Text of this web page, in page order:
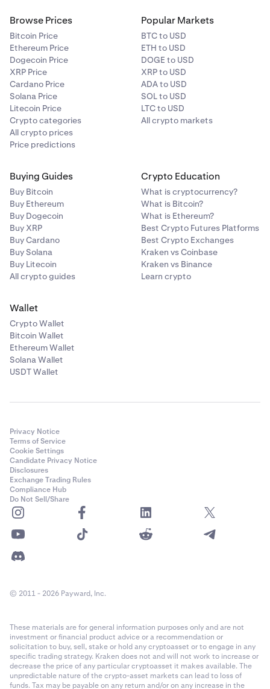
Browse Prices
Bitcoin Price
Ethereum Price
Dogecoin Price
XRP Price
Cardano Price
Solana Price
Litecoin Price
Crypto categories
All crypto prices
Price predictions
Popular Markets
BTC to USD
ETH to USD
DOGE to USD
XRP to USD
ADA to USD
SOL to USD
LTC to USD
All crypto markets
Buying Guides
Buy Bitcoin
Buy Ethereum
Buy Dogecoin
Buy XRP
Buy Cardano
Buy Solana
Buy Litecoin
All crypto guides
Crypto Education
What is cryptocurrency?
What is Bitcoin?
What is Ethereum?
Best Crypto Futures Platforms
Best Crypto Exchanges
Kraken vs Coinbase
Kraken vs Binance
Learn crypto
Wallet
Crypto Wallet
Bitcoin Wallet
Ethereum Wallet
Solana Wallet
USDT Wallet
Privacy Notice
Terms of Service
Cookie Settings
Candidate Privacy Notice
Disclosures
Exchange Trading Rules
Compliance Hub
Do Not Sell/Share
© 2011 - 2026 Payward, Inc.
These materials are for general information purposes only and are not
investment or financial product advice or a recommendation or
solicitation to buy, sell, stake or hold any cryptoasset or to engage in any
specific trading strategy. Kraken does not and will not work to increase or
decrease the price of any particular cryptoasset it makes available. The
unpredictable nature of the crypto-asset markets can lead to loss of
funds. Tax may be payable on any return and/or on any increase in the